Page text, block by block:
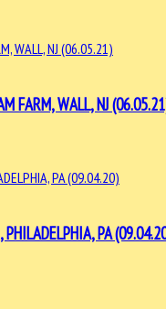
FARM, WALL, NJ
PA